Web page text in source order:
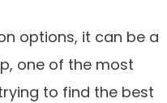
options, it can be a
one of the most
to find the best